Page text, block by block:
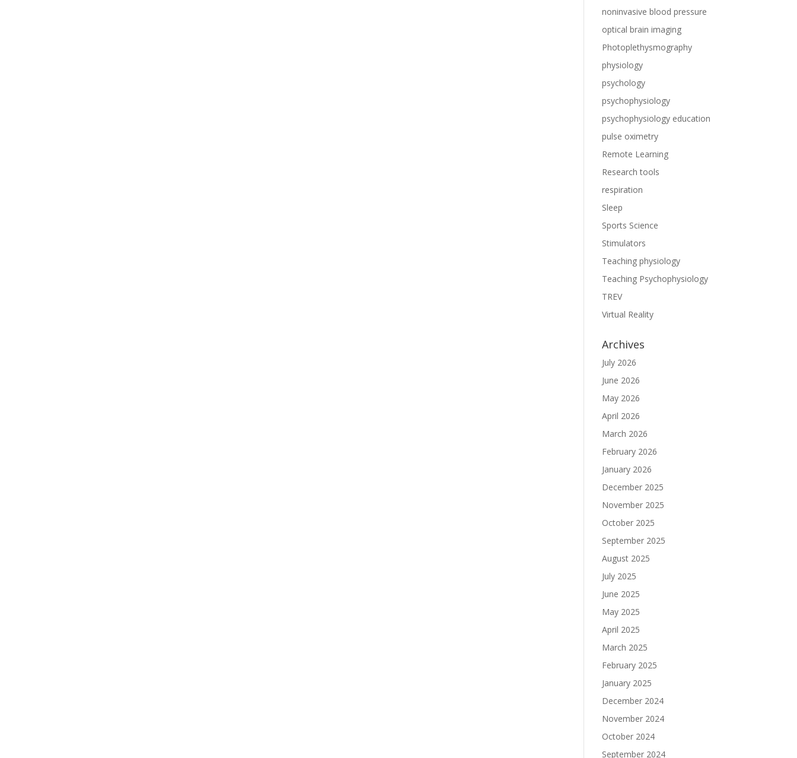
noninvasive blood pressure
optical brain imaging
Photoplethysmography
physiology
psychology
psychophysiology
psychophysiology education
pulse oximetry
Remote Learning
Research tools
respiration
Sleep
Sports Science
Stimulators
Teaching physiology
Teaching Psychophysiology
TREV
Virtual Reality
Archives
July 2026
June 2026
May 2026
April 2026
March 2026
February 2026
January 2026
December 2025
November 2025
October 2025
September 2025
August 2025
July 2025
June 2025
May 2025
April 2025
March 2025
February 2025
January 2025
December 2024
November 2024
October 2024
September 2024